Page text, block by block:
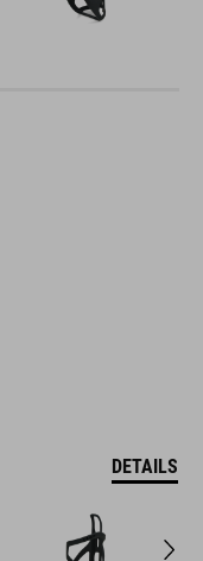
DETAILS